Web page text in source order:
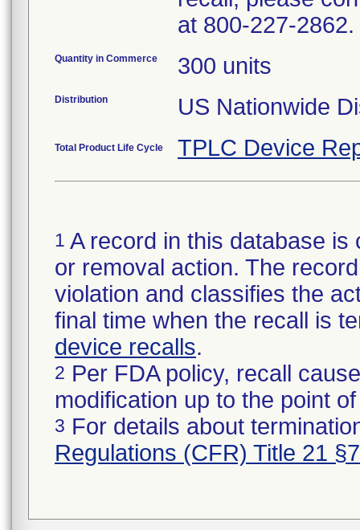
at 800-227-2862.
Quantity in Commerce 300 units
Distribution US Nationwide
Total Product Life Cycle TPLC Device
1 A record in this database
or removal action. The
violation and classifies the
final time when the recall is
device recalls.
2 Per FDA policy, recall
modification up to the point
3 For details about
Regulations (CFR) Title 21